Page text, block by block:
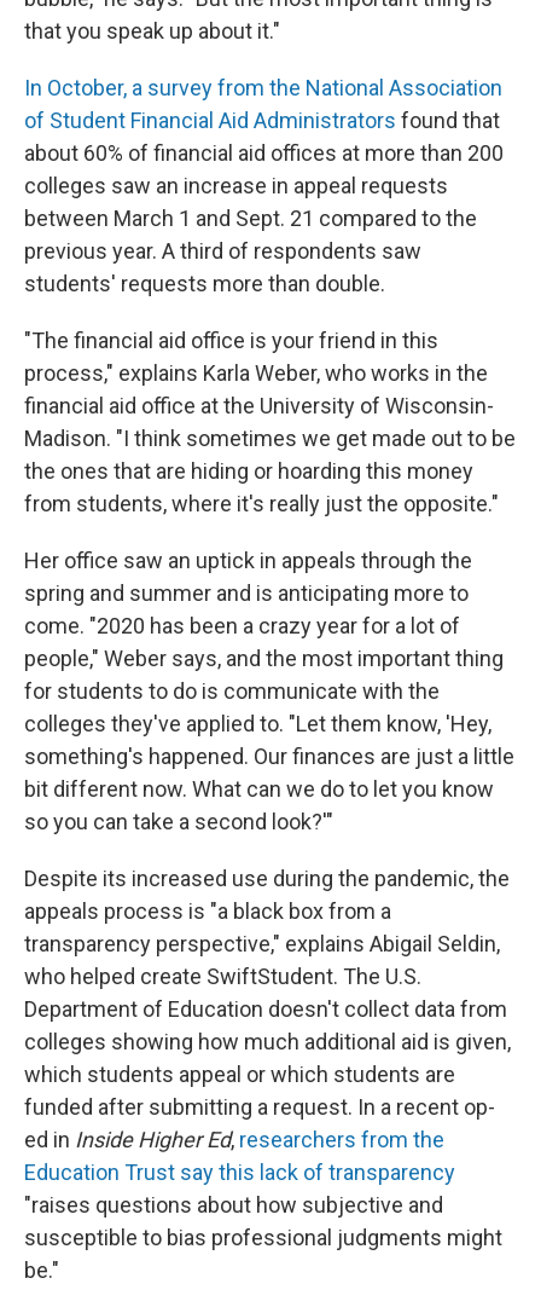
that you speak up about it."
In October, a survey from the National Association
of Student Financial Aid Administrators found that
about 60% of financial aid offices at more than 200
colleges saw an increase in appeal requests
between March 1 and Sept. 21 compared to the
previous year. A third of respondents saw
students' requests more than double.
"The financial aid office is your friend in this
process," explains Karla Weber, who works in the
financial aid office at the University of Wisconsin-
Madison. "I think sometimes we get made out to be
the ones that are hiding or hoarding this money
from students, where it's really just the opposite."
Her office saw an uptick in appeals through the
spring and summer and is anticipating more to
come. "2020 has been a crazy year for a lot of
people," Weber says, and the most important thing
for students to do is communicate with the
colleges they've applied to. "Let them know, 'Hey,
something's happened. Our finances are just a little
bit different now. What can we do to let you know
so you can take a second look?'"
Despite its increased use during the pandemic, the
appeals process is "a black box from a
transparency perspective," explains Abigail Seldin,
who helped create SwiftStudent. The U.S.
Department of Education doesn't collect data from
colleges showing how much additional aid is given,
which students appeal or which students are
funded after submitting a request. In a recent op-
ed in Inside Higher Ed, researchers from the
Education Trust say this lack of transparency
"raises questions about how subjective and
susceptible to bias professional judgments might
be."